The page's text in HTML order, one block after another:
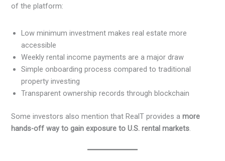
of the platform:
Low minimum investment makes real estate more
accessible
Weekly rental income payments are a major draw
Simple onboarding process compared to traditional
property investing
Transparent ownership records through blockchain
Some investors also mention that RealT provides amore
hands-off way to gain exposure to U.S. rental markets